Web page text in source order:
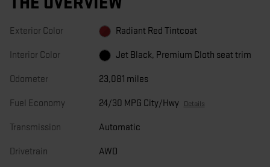
Exterior Color Radiant Red Tintcoat
Interior Color Jet Black, Premium Cloth seat trim
Odometer 23,081 miles
Fuel Economy 24/30 MPG City/Hwy Details
Transmission Automatic
Drivetrain AWD